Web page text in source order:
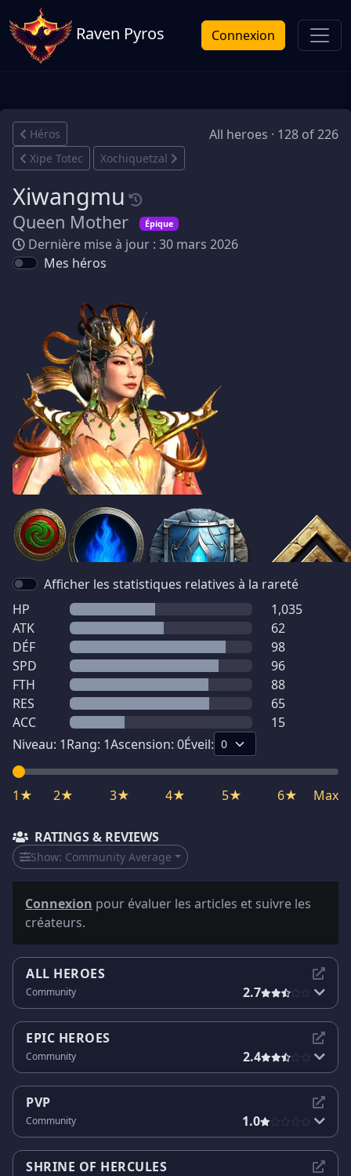
Raven Pyros Connexion
Héros All heroes · 128 of 226
Xipe Totec Xochiquetzal
Xiwangmu
Queen Mother Épique
Dernière mise à jour : 30 mars 2026
Mes héros
Afficher les statistiques relatives à la rareté
HP
1,035
ATK
62
DÉF
98
SPD
96
FTH
88
RES
65
ACC
15
Niveau: 1Rang: 1Ascension: 0Éveil:
1★ 2★ 3★ 4★ 5★ 6★ Max
RATINGS & REVIEWS
Show: Community Average
Connexion pour évaluer les articles et suivre les
créateurs.
ALL HEROES
Community 2.7
EPIC HEROES
Community 2.4
PVP
Community 1.0
SHRINE OF HERCULES